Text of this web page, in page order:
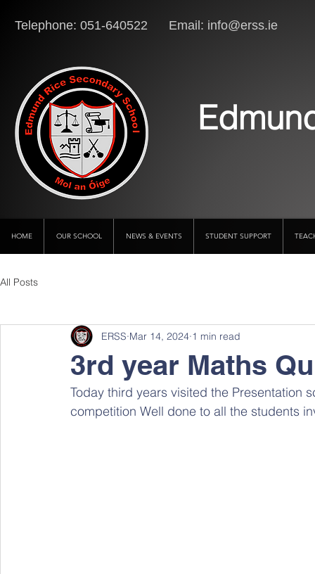
Telephone: 051-640522 Email: info@erss.ie
HOME OUR SCHOOL NEWS & EVENTS STUDENT SUPPORT
All Posts
3rd year Maths
ERSS Mar 14, 2024 1 min read
Today third years visited the Presentation
competition Well done to all the students